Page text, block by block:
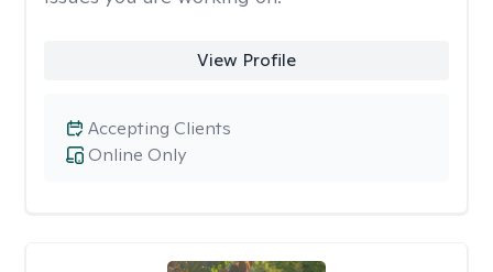
View Profile
Online Only
Accepting Clients